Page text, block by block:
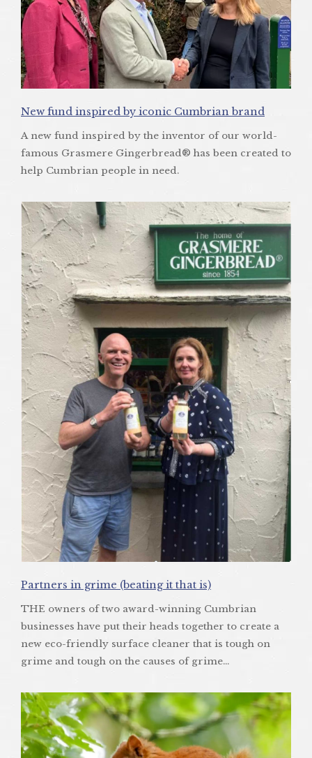
New fund inspired by iconic Cumbrian brand
A new fund inspired by the inventor of our world-
famous Grasmere Gingerbread® has been created to
help Cumbrian people in need.
Partners in grime (beating it that is)
THE owners of two award-winning Cumbrian
businesses have put their heads together to create a
new eco-friendly surface cleaner that is tough on
grime and tough on the causes of grime…